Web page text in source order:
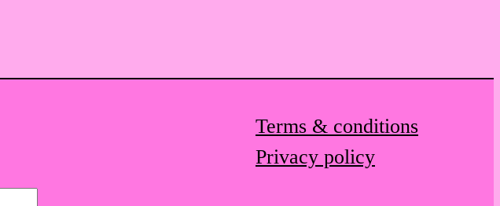
Terms & conditions
Privacy policy